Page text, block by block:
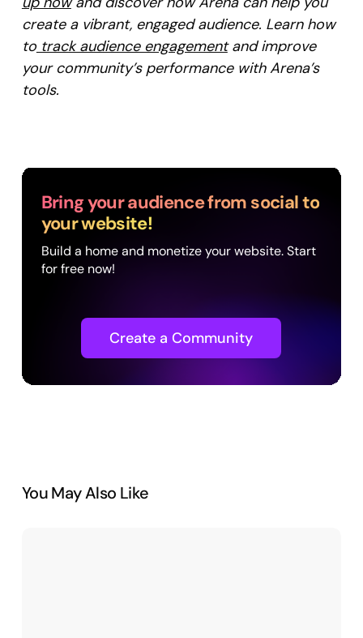
create a vibrant, engaged audience. Learn how
totrack audience engagementand improve
your community’s performance with Arena’s
tools.
Bring your audience from social to
your website!
Build a home and monetize your website. Start
for free now!
Create a Community
You May Also Like